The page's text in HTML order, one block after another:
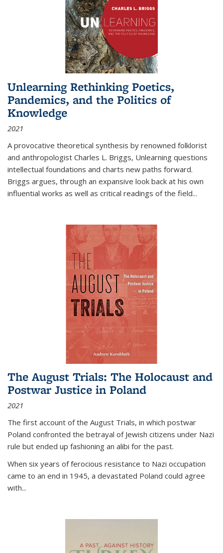
Unlearning Rethinking Poetics,
Pandemics, and the Politics of
Knowledge
2021
A provocative theoretical synthesis by renowned folklorist
and anthropologist Charles L. Briggs, Unlearning questions
intellectual foundations and charts new paths forward.
Briggs argues, through an expansive look back at his own
influential works as well as critical readings of the field...
The August Trials: The Holocaust and
Postwar Justice in Poland
2021
The first account of the August Trials, in which postwar
Poland confronted the betrayal of Jewish citizens under Nazi
rule but ended up fashioning an alibi for the past.
When six years of ferocious resistance to Nazi occupation
came to an end in 1945, a devastated Poland could agree
with...